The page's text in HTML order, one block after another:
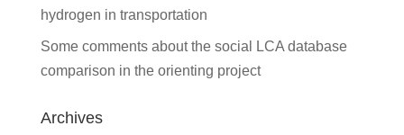
hydrogen in transportation
Some comments about the social LCA database
comparison in the orienting project
Archives